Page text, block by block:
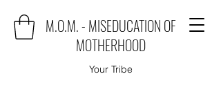
M.O.M. - MISEDUCATION OF
MOTHERHOOD
Your Tribe